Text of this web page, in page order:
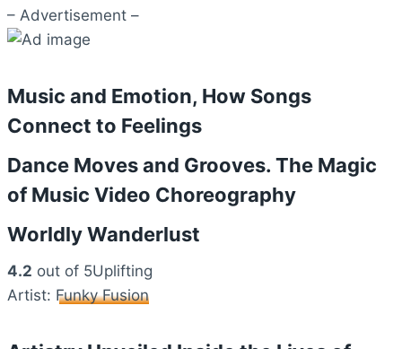
– Advertisement –
Music and Emotion, How Songs
Connect to Feelings
Dance Moves and Grooves. The Magic
of Music Video Choreography
Worldly Wanderlust
4.2 out of 5Uplifting
Artist: Funky Fusion